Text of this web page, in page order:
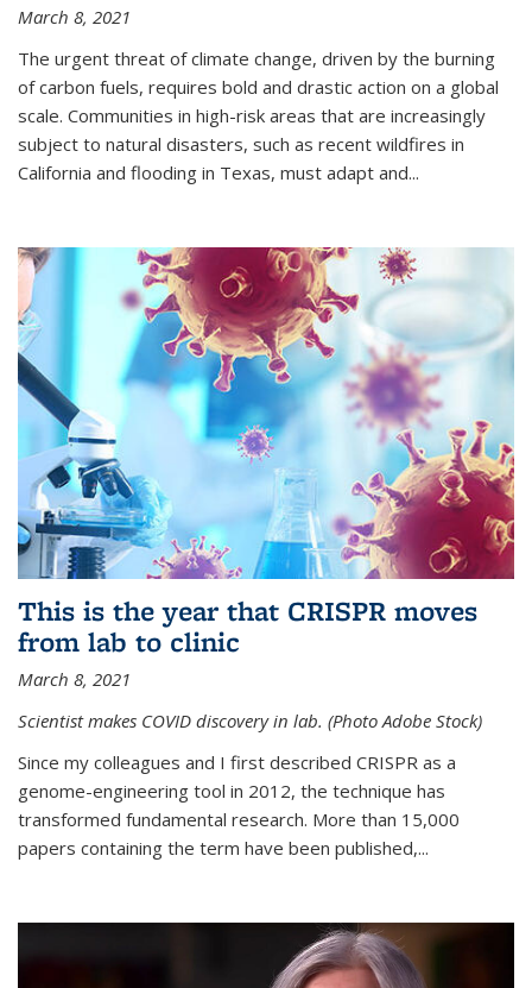
March 8, 2021
The urgent threat of climate change, driven by the burning
of carbon fuels, requires bold and drastic action on a global
scale. Communities in high-risk areas that are increasingly
subject to natural disasters, such as recent wildfires in
California and flooding in Texas, must adapt and...
This is the year that CRISPR moves
from lab to clinic
March 8, 2021
Scientist makes COVID discovery in lab. (Photo Adobe Stock)
Since my colleagues and I first described CRISPR as a
genome-engineering tool in 2012, the technique has
transformed fundamental research. More than 15,000
papers containing the term have been published,...